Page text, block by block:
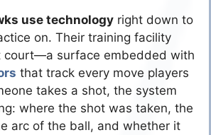
use technology right down to
on. Their training facility
court—a surface embedded with
that track every move players
takes a shot, the system
where the shot was taken, the
arc of the ball, and whether it